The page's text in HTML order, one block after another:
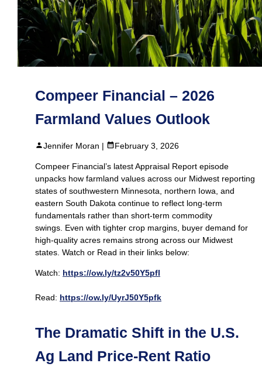
Compeer Financial – 2026
Farmland Values Outlook
Jennifer Moran | February 3, 2026
Compeer Financial’s latest Appraisal Report episode
unpacks how farmland values across our Midwest reporting
states of southwestern Minnesota, northern Iowa, and
eastern South Dakota continue to reflect long-term
fundamentals rather than short-term commodity
swings. Even with tighter crop margins, buyer demand for
high-quality acres remains strong across our Midwest
states. Watch or Read in their links below:
Watch: https://ow.ly/tz2v50Y5pfl
Read: https://ow.ly/UyrJ50Y5pfk
The Dramatic Shift in the U.S.
Ag Land Price‑Rent Ratio